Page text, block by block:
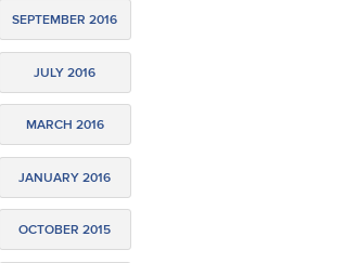
SEPTEMBER 2016
JULY 2016
MARCH 2016
JANUARY 2016
OCTOBER 2015